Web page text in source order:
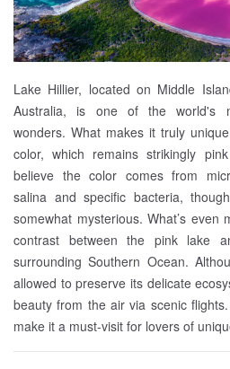
Lake Hillier, located on Middle
Australia, is one of the world's
wonders. What makes it truly
color, which remains strikingly
believe the color comes from
salina and specific bacteria,
somewhat mysterious. What’s even
contrast between the pink lake
surrounding Southern Ocean.
allowed to preserve its delicate
beauty from the air via scenic
make it a must-visit for lovers of